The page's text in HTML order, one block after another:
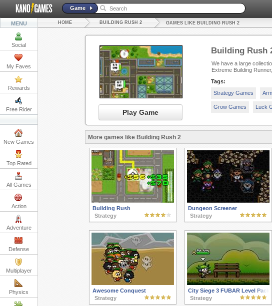
Game
MENU
Social
My Faves
Rewards
Free Rider
New Games
Top Rated
All Games
Action
Adventure
Defense
Multiplayer
Physics
HOME BUILDING RUSH 2 GAMES LIKE BUILDING RUSH 2
Play Game
Building Rush
We have a large
Extreme Building
Tags:
Strategy Games
Grow Games Luck
More games like Building Rush 2
Building Rush
Strategy
Dungeon Screener
Strategy
Awesome Conquest
Strategy
City Siege 3 FUBAR Level Pack
Strategy